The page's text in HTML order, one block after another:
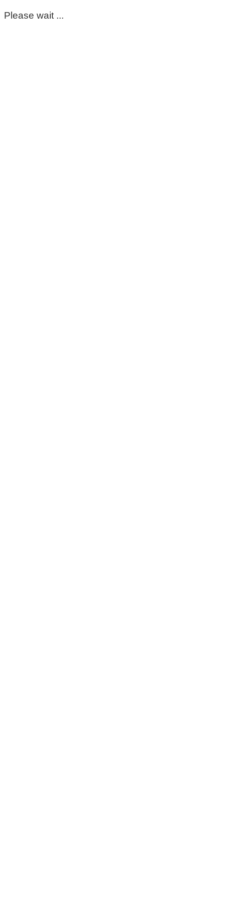
Please wait ...